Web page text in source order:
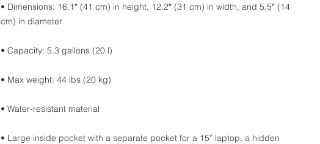
• Dimensions: 16.1″ (41 cm) in height, 12.2″ (31 cm) in width, and 5.5″ (14
cm) in diameter
• Capacity: 5.3 gallons (20 l)
• Max weight: 44 lbs (20 kg)
• Water-resistant material
• Large inside pocket with a separate pocket for a 15” laptop, a hidden